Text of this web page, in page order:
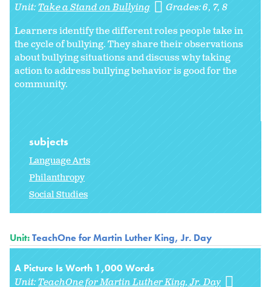
Unit:Take a Stand on Bullying Grades:6 7 8
Learners identify the different roles people take in
the cycle of bullying. They share their observations
about bullying situations and discuss why taking
action to address bullying behavior is good for the
community.
subjects
Language Arts
Philanthropy
Social Studies
Unit:TeachOne for Martin Luther King, Jr. Day
A Picture Is Worth 1,000 Words
Unit:TeachOne for Martin Luther King, Jr. Day